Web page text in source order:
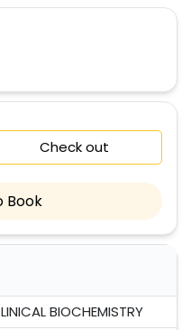
Check out
Book
BIOCHEMISTRY